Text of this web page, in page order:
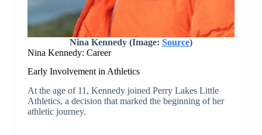
Nina Kennedy (Image: Source)
Nina Kennedy: Career
Early Involvement in Athletics
At the age of 11, Kennedy joined Perry Lakes Little
Athletics, a decision that marked the beginning of her
athletic journey.